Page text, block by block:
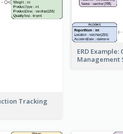
Tracking
ERD
Management